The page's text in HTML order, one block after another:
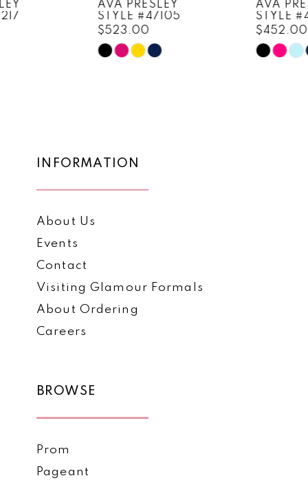
9
AVA PRESLEY
STYLE #47105
AVA PRESLEY
STYLE #47103
INFORMATION
About Us
Events
Contact
Visiting Glamour Formals
About Ordering
Careers
BROWSE
Prom
Pageant